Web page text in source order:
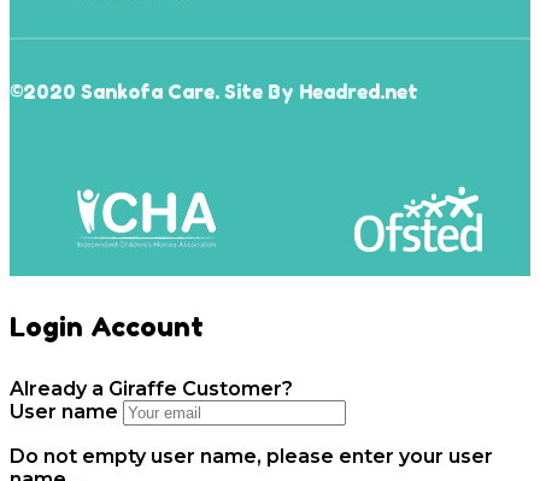
©2020 Sankofa Care. Site By Headred.net
Login Account
Already a Giraffe Customer?
User name
Do not empty user name, please enter your user